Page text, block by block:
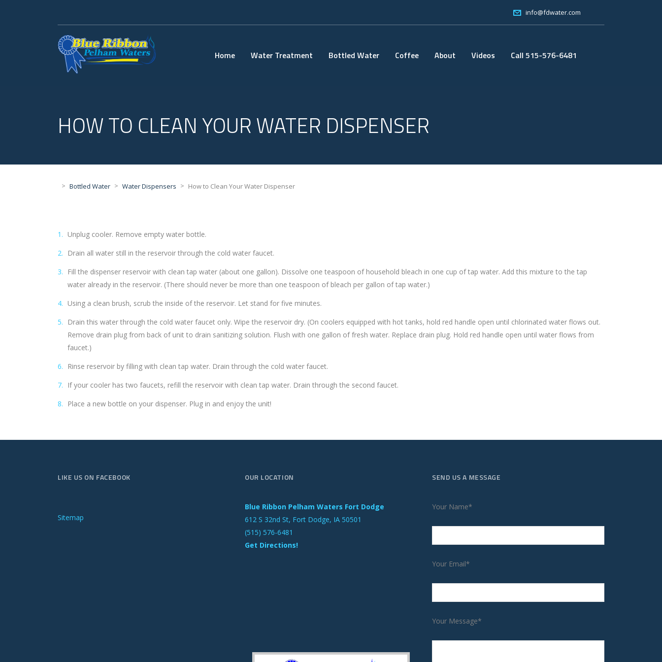
info@fdwater.com
Home Water Treatment Bottled Water Coffee About Videos Call 515-576-6481
HOW TO CLEAN YOUR WATER DISPENSER
> Bottled Water > Water Dispensers > How to Clean Your Water Dispenser
Unplug cooler. Remove empty water bottle.
Drain all water still in the reservoir through the cold water faucet.
Fill the dispenser reservoir with clean tap water (about one gallon). Dissolve one teaspoon of household bleach in one cup of tap water. Add this mixture to the tap
water already in the reservoir. (There should never be more than one teaspoon of bleach per gallon of tap water.)
Using a clean brush, scrub the inside of the reservoir. Let stand for five minutes.
Drain this water through the cold water faucet only. Wipe the reservoir dry. (On coolers equipped with hot tanks, hold red handle open until chlorinated water flows out.
Remove drain plug from back of unit to drain sanitizing solution. Flush with one gallon of fresh water. Replace drain plug. Hold red handle open until water flows from
faucet.)
Rinse reservoir by filling with clean tap water. Drain through the cold water faucet.
If your cooler has two faucets, refill the reservoir with clean tap water. Drain through the second faucet.
Place a new bottle on your dispenser. Plug in and enjoy the unit!
LIKE US ON FACEBOOK
Sitemap
OUR LOCATION
Blue Ribbon Pelham Waters Fort Dodge
612 S 32nd St, Fort Dodge, IA 50501
(515) 576-6481
Get Directions!
SEND US A MESSAGE
Your Name*
Your Email*
Your Message*